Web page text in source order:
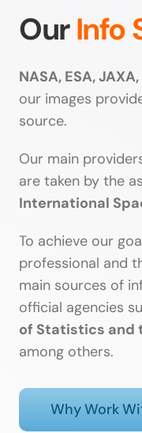
OurInfo
NASA, ESA,
our images
source.
Our main
are taken by the
International
To achieve our
professional and
main sources of
official agencies
of Statistics and
among others.
Why Work